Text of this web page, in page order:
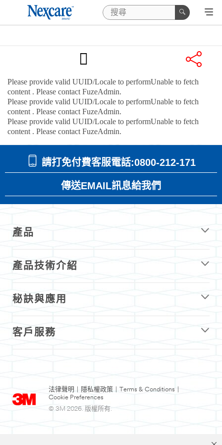
Please provide valid UUID/Locale to performUnable to fetch
content . Please contact FuzeAdmin.
Please provide valid UUID/Locale to performUnable to fetch
content . Please contact FuzeAdmin.
Please provide valid UUID/Locale to performUnable to fetch
content . Please contact FuzeAdmin.
請打免付費客服電話:0800-212-171
傳送EMAIL訊息給我們
產品
產品技術介紹
秘訣與應用
客戶服務
法律聲明 隱私權政策 Terms & Conditions
Cookie Preferences
© 3M 2026. 版權所有.